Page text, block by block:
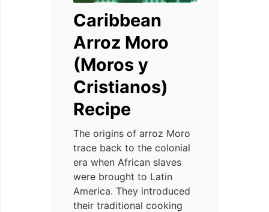
Caribbean
Arroz Moro
(Moros y
Cristianos)
Recipe
The origins of arroz Moro
trace back to the colonial
era when African slaves
were brought to Latin
America. They introduced
their traditional cooking